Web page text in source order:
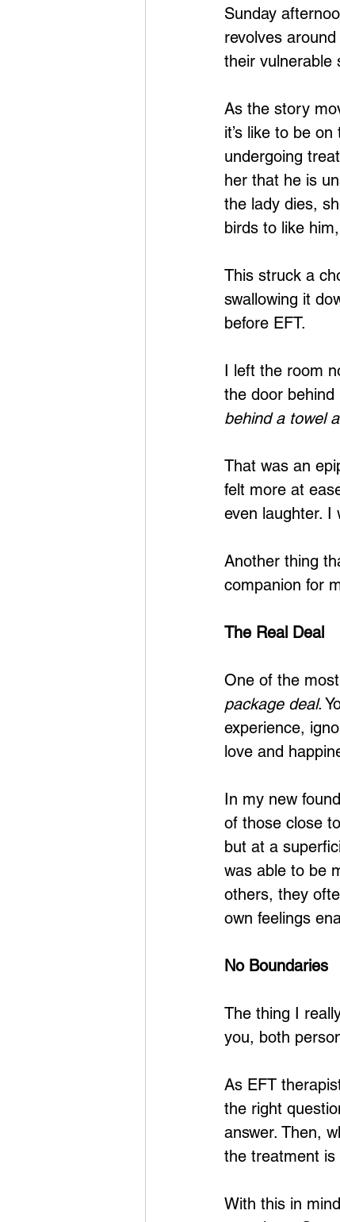
Sunday
revolves
their vulnerable
As the story
it’s like to be
undergoing
her that he is
the lady dies,
birds to like
This struck a
swallowing it
before EFT.
I left the room
the door behind
behind a towel
That was an
felt more at
even laughter.
Another thing
companion for
The Real Deal
One of the
package deal.
experience,
love and
In my new
of those close
but at a
was able to be
others, they
own feelings
No Boundaries
The thing I
you, both
As EFT
the right
answer. Then,
the treatment is
With this in